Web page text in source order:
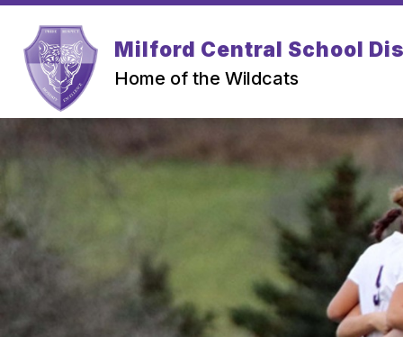
Skip
content
Milford Central School
Home of the Wildcats
PARENTS
Show
submenu
Parents
STUDENTS